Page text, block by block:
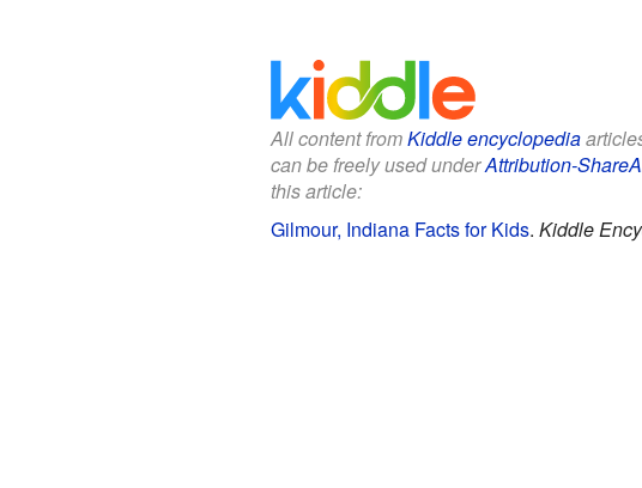
All content fromKiddle encyclopedia
can be freely used underAttribution-
this article:
Gilmour, Indiana Facts for Kids. Kiddle